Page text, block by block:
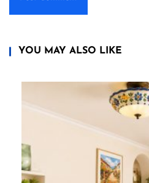
YOU MAY ALSO LIKE